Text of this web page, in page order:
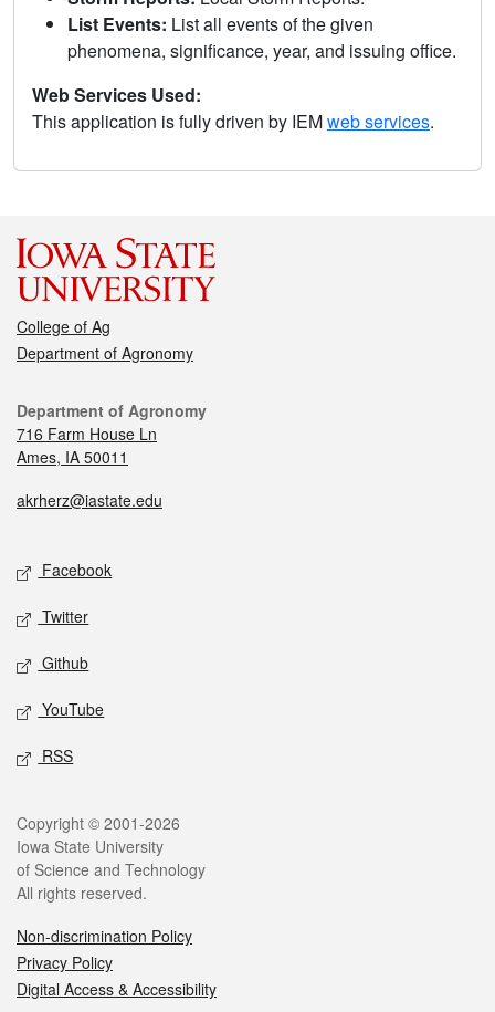
List Events: List all events of the given
phenomena, significance, year, and issuing office.
Web Services Used:
This application is fully driven by IEMweb services.
College of Ag
Department of Agronomy
Department of Agronomy
716 Farm House Ln
Ames, IA 50011
akrherz@iastate.edu
Facebook
Twitter
Github
YouTube
RSS
Copyright © 2001-2026
Iowa State University
of Science and Technology
All rights reserved.
Non-discrimination Policy
Privacy Policy
Digital Access & Accessibility